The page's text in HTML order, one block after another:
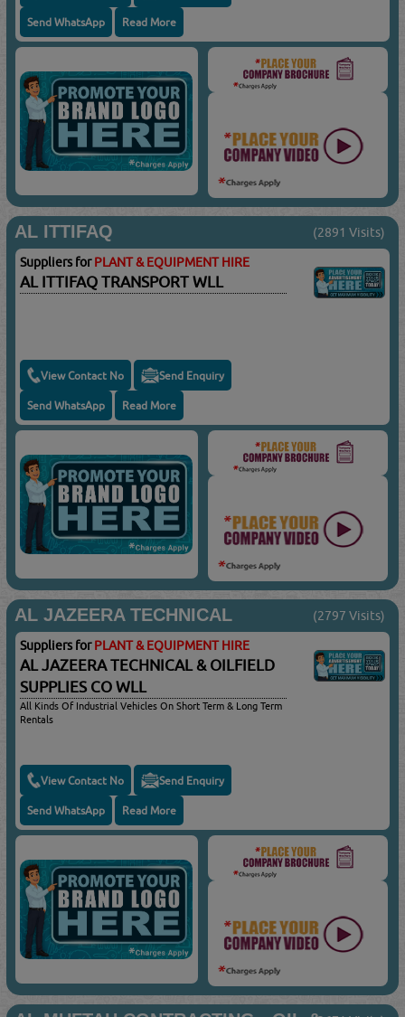
Send WhatsApp Read More
AL ITTIFAQ (2891 Visits)
Suppliers forPLANT & EQUIPMENT HIRE
AL ITTIFAQ TRANSPORT WLL
View Contact No Send Enquiry
Send WhatsApp Read More
AL JAZEERA TECHNICAL (2797 Visits)
Suppliers forPLANT & EQUIPMENT HIRE
AL JAZEERA TECHNICAL & OILFIELD
SUPPLIES CO WLL
All Kinds Of Industrial Vehicles On Short Term & Long Term
Rentals
View Contact No Send Enquiry
Send WhatsApp Read More